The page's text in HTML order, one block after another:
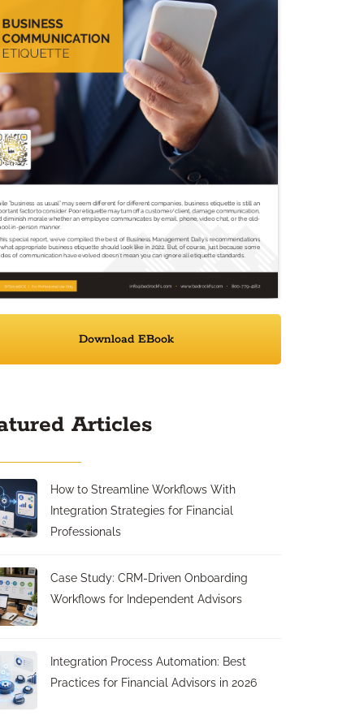
Download EBook
Articles
How to Streamline Workflows With
Integration Strategies for Financial
Professionals
Case Study: CRM-Driven Onboarding
Workflows for Independent Advisors
Integration Process Automation: Best
Practices for Financial Advisors in 2026